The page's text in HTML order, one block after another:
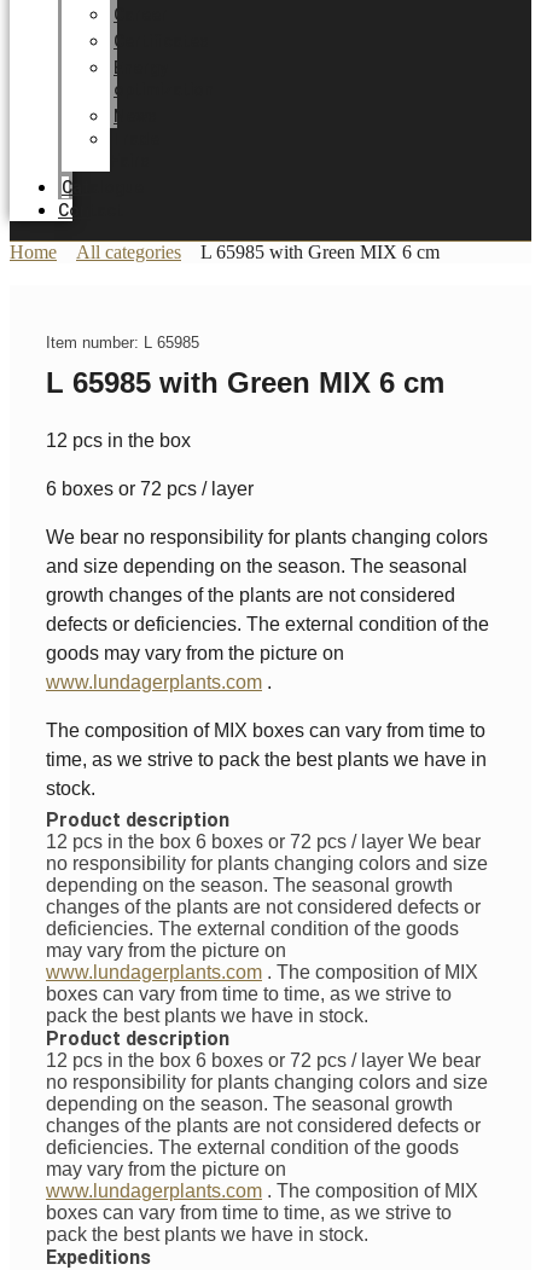
Career
Certificates
Energy
optimization
News
Catalogue
Contact
Home All categories L 65985 with Green MIX 6 cm
Item number: L 65985
L 65985 with Green MIX 6 cm
12 pcs in the box
6 boxes or 72 pcs / layer
We bear no responsibility for plants changing colors
and size depending on the season. The seasonal
growth changes of the plants are not considered
defects or deficiencies. The external condition of the
goods may vary from the picture on
www.lundagerplants.com .
The composition of MIX boxes can vary from time to
time, as we strive to pack the best plants we have in
stock.
Product description
12 pcs in the box 6 boxes or 72 pcs / layer We bear
no responsibility for plants changing colors and size
depending on the season. The seasonal growth
changes of the plants are not considered defects or
deficiencies. The external condition of the goods
may vary from the picture on
www.lundagerplants.com . The composition of MIX
boxes can vary from time to time, as we strive to
pack the best plants we have in stock.
Product description
12 pcs in the box 6 boxes or 72 pcs / layer We bear
no responsibility for plants changing colors and size
depending on the season. The seasonal growth
changes of the plants are not considered defects or
deficiencies. The external condition of the goods
may vary from the picture on
www.lundagerplants.com . The composition of MIX
boxes can vary from time to time, as we strive to
pack the best plants we have in stock.
Expeditions